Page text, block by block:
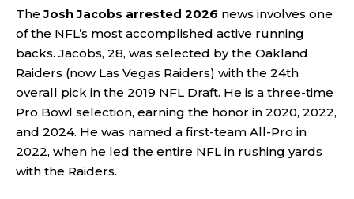
TheJosh Jacobs arrested 2026 news involves one
of the NFL’s most accomplished active running
backs. Jacobs, 28, was selected by the Oakland
Raiders (now Las Vegas Raiders) with the 24th
overall pick in the 2019 NFL Draft. He is a three-time
Pro Bowl selection, earning the honor in 2020, 2022,
and 2024. He was named a first-team All-Pro in
2022, when he led the entire NFL in rushing yards
with the Raiders.